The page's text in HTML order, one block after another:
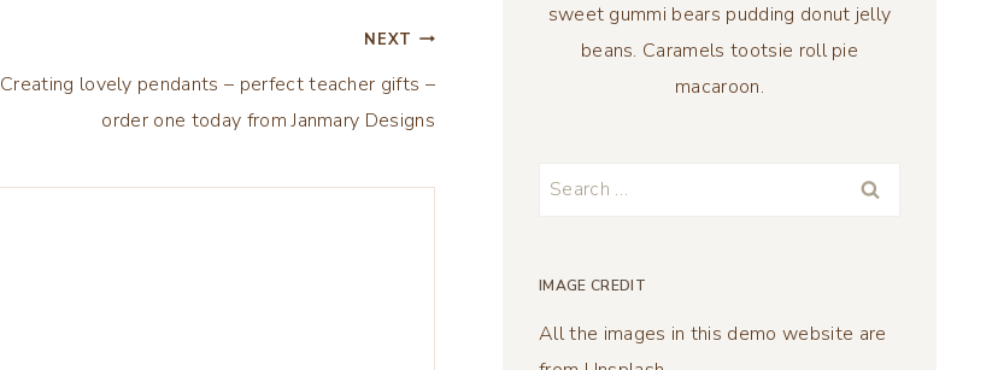
NEXT
Creating lovely pendants – perfect teacher gifts –
order one today from Janmary Designs
sweet gummi bears pudding donut jelly
beans. Caramels tootsie roll pie
macaroon.
Search
IMAGE CREDIT
All the images in this demo website are